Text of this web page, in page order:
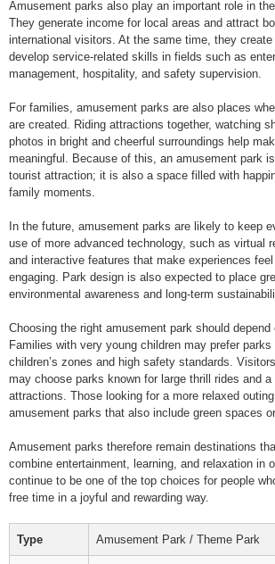
Amusement parks also play an important role in
They generate income for local areas and attract
international visitors. At the same time, they create
develop service-related skills in fields such as
management, hospitality, and safety supervision.
For families, amusement parks are also places
are created. Riding attractions together, watching
photos in bright and cheerful surroundings help
meaningful. Because of this, an amusement park
tourist attraction; it is also a space filled with
family moments.
In the future, amusement parks are likely to keep
use of more advanced technology, such as virtual
and interactive features that make experiences
engaging. Park design is also expected to place
environmental awareness and long-term
Choosing the right amusement park should depend
Families with very young children may prefer parks
children’s zones and high safety standards.
may choose parks known for large thrill rides and a
attractions. Those looking for a more relaxed
amusement parks that also include green spaces
Amusement parks therefore remain destinations
combine entertainment, learning, and relaxation in
continue to be one of the top choices for people
free time in a joyful and rewarding way.
Type Amusement Park / Theme Park